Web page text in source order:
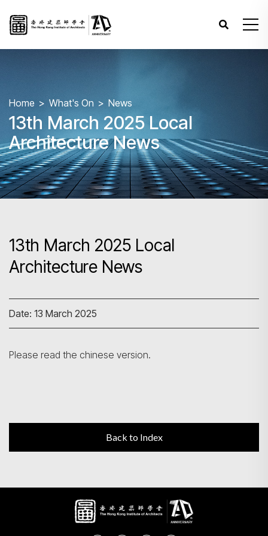
Home What's On News
13th March 2025 Local
Architecture News
13th March 2025 Local
Architecture News
Date: 13 March 2025
Please read the chinese version.
Back to Index